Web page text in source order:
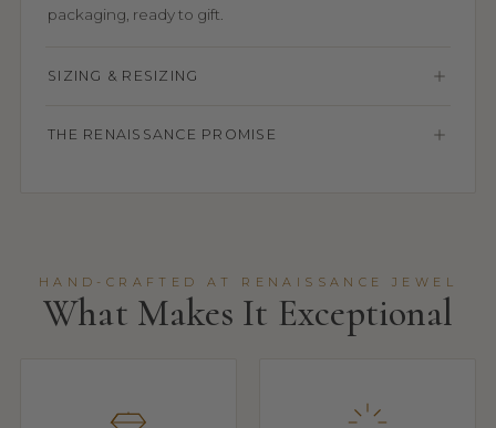
packaging, ready to gift.
SIZING & RESIZING
THE RENAISSANCE PROMISE
HAND-CRAFTED AT RENAISSANCE JEWEL
What Makes It Exceptional